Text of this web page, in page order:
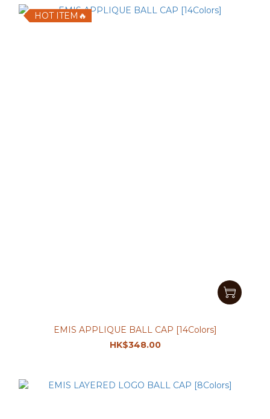
HOT ITEM🔥
EMIS APPLIQUE BALL CAP [14Colors]
HK$348.00